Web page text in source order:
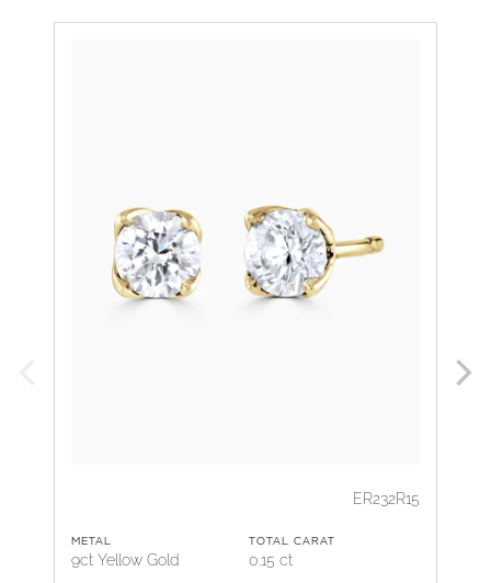
ER232R15
METAL
9ct Yellow Gold
TOTAL CARAT
0.15 ct